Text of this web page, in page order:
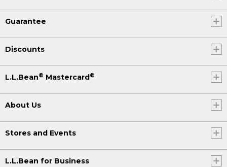
Guarantee
Discounts
L.L.Bean® Mastercard®
About Us
Stores and Events
L.L.Bean for Business